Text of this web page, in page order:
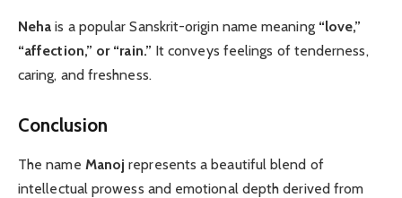
Neha is a popular Sanskrit-origin name meaning “love,”
“affection,” or “rain.” It conveys feelings of tenderness,
caring, and freshness.
Conclusion
The name Manoj represents a beautiful blend of
intellectual prowess and emotional depth derived from